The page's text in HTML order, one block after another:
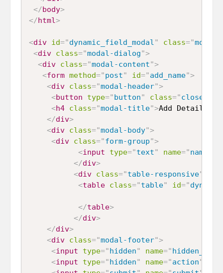
</body>
</html>
<div id="dynamic_field_modal" class="modal
<div class="modal-dialog">
<div class="modal-content">
<form method="post" id="add_name">
<div class="modal-header">
<button type="button" class="close
<h4 class="modal-title">Add Details
</div>
<div class="modal-body">
<div class="form-group">
<input type="text" name="name
</div>
<div class="table-responsive"
<table class="table" id="
</table>
</div>
</div>
<div class="modal-footer">
<input type="hidden" name="hidden_id
<input type="hidden" name="action"